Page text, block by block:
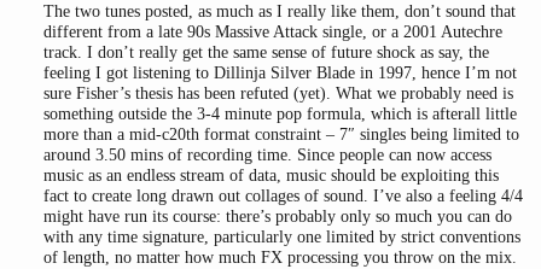
The two tunes posted, as much as I really like them, don’t sound that
different from a late 90s Massive Attack single, or a 2001 Autechre
track. I don’t really get the same sense of future shock as say, the
feeling I got listening to Dillinja Silver Blade in 1997, hence I’m not
sure Fisher’s thesis has been refuted (yet). What we probably need is
something outside the 3-4 minute pop formula, which is afterall little
more than a mid-c20th format constraint – 7″ singles being limited to
around 3.50 mins of recording time. Since people can now access
music as an endless stream of data, music should be exploiting this
fact to create long drawn out collages of sound. I’ve also a feeling 4/4
might have run its course: there’s probably only so much you can do
with any time signature, particularly one limited by strict conventions
of length, no matter how much FX processing you throw on the mix.